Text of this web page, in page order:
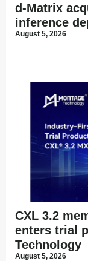
d-Matrix
inference
August 5, 2026
CXL 3.2
enters trial
Technology
August 5, 2026